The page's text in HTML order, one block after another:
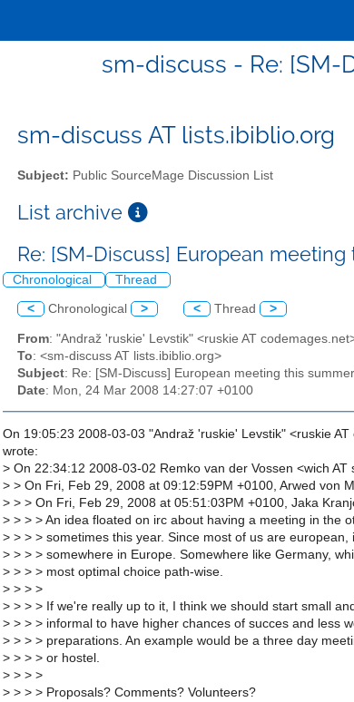
sm-discuss - Re: [SM-
sm-discuss AT lists.ibiblio.org
Subject: Public SourceMage Discussion List
List archive
Re: [SM-Discuss] European
Chronological Thread
< Chronological > < Thread >
From: "Andraž 'ruskie' Levstik" <ruskie AT
To: <sm-discuss AT lists.ibiblio.org>
Subject: Re: [SM-Discuss] European meeting this
Date: Mon, 24 Mar 2008 14:27:07 +0100
On 19:05:23 2008-03-03 "Andraž 'ruskie' Levstik" <ruskie
wrote:
> On 22:34:12 2008-03-02 Remko van der Vossen <wich AT
> > On Fri, Feb 29, 2008 at 09:12:59PM +0100, Arwed von
> > > On Fri, Feb 29, 2008 at 05:51:03PM +0100, Jaka
> > > > An idea floated on irc about having a meeting in the
> > > > sometimes this year. Since most of us are european,
> > > > somewhere in Europe. Somewhere like Germany,
> > > > most optimal choice path-wise.
> > > >
> > > > If we're really up to it, I think we should start small and
> > > > informal to have higher chances of succes and less
> > > > preparations. An example would be a three day
> > > > or hostel.
> > > >
> > > > Proposals? Comments? Volunteers?